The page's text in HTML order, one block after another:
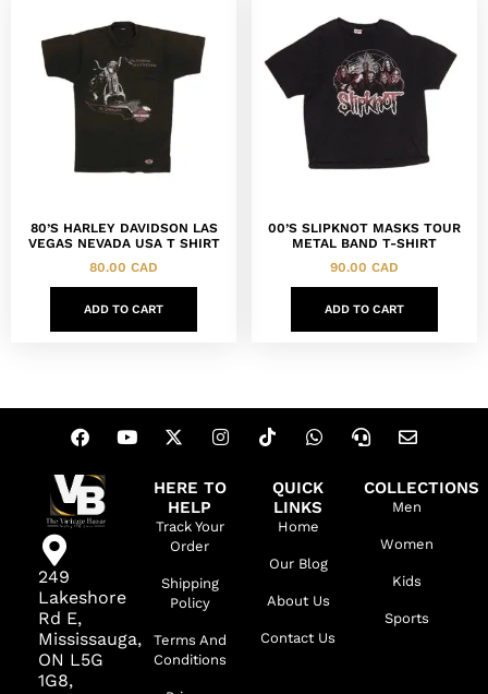
80’S HARLEY DAVIDSON LAS
VEGAS NEVADA USA T SHIRT
80.00 CAD
ADD TO CART
00’S SLIPKNOT MASKS TOUR
METAL BAND T-SHIRT
90.00 CAD
ADD TO CART
249
Lakeshore
Rd E,
Mississauga,
ON L5G
1G8,
HERE TO
HELP
Track Your
Order
Shipping
Policy
Terms And
Conditions
QUICK
LINKS
Home
Our Blog
About Us
Contact Us
COLLECTIONS
Men
Women
Kids
Sports